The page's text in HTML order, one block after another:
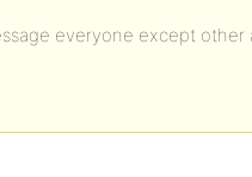
everyone except other